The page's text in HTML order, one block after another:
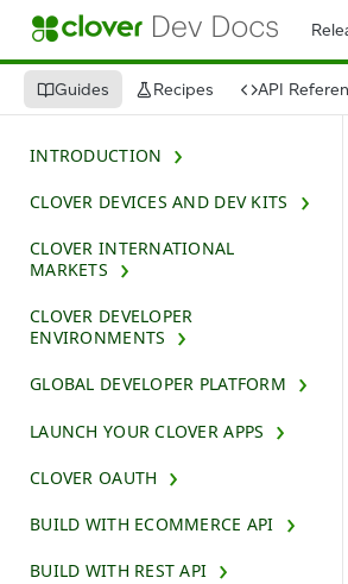
Guides Recipes API
INTRODUCTION
CLOVER DEVICES AND DEV KITS
CLOVER INTERNATIONAL
MARKETS
CLOVER DEVELOPER
ENVIRONMENTS
GLOBAL DEVELOPER PLATFORM
LAUNCH YOUR CLOVER APPS
CLOVER OAUTH
BUILD WITH ECOMMERCE API
BUILD WITH REST API